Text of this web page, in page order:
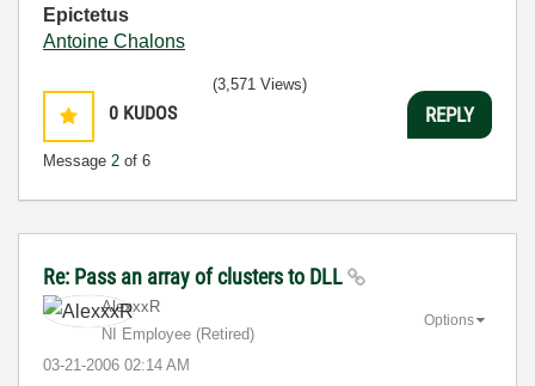
Epictetus
Antoine Chalons
0 KUDOS
Message 2 of 6
(3,571 Views)
REPLY
Re: Pass an array of clusters to DLL
AlexxxR
NI Employee (retired)
‎03-21-2006 02:14 AM
Options